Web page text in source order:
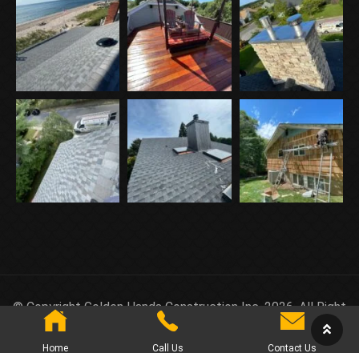
© Copyright Golden Hands Construction Inc. 2026. All Right
Reserved.
Home Call Us Contact Us